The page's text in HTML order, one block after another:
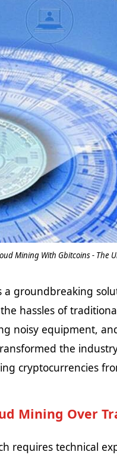
Mining With Gbitcoins - The
a groundbreaking
hassles of
noisy equipment,
the
cryptocurrencies
Mining Over
requires technical